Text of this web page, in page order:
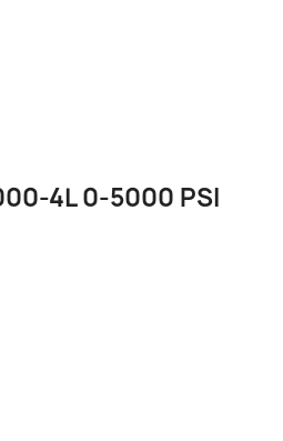
4L 0-5000 PSI